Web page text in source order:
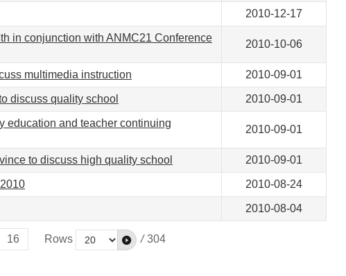
2010-12-17
in conjunction with ANMC21 Conference
2010-10-06
multimedia instruction 2010-09-01
discuss quality school 2010-09-01
education and teacher continuing
2010-09-01
to discuss high quality school 2010-09-01
2010-08-24
2010-08-04
16 Rows / 304